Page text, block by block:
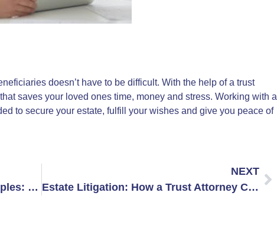
doesn’t have to be difficult. With the help of a trust
saves your loved ones time, money and stress. Working with a
to secure your estate, fulfill your wishes and give you peace of
Estate Planning for Unmarried Couples: Should You Hire a Lawyer?
NEXT
Estate Litigation: How a Trust Attorney Can Help Resolve Family Disputes Over Inheritance